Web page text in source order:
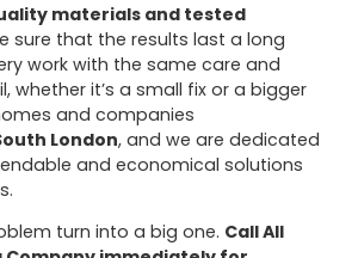
materials and tested
sure that the results last a long
work with the same care and
whether it’s a small fix or a bigger
and companies
London, and we are dedicated
and economical solutions
turn into a big one. Call All